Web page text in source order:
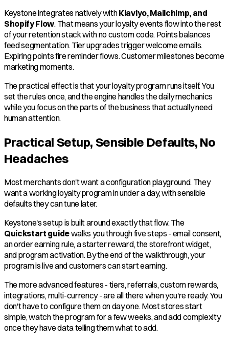
Keystone integrates natively withKlaviyo, Mailchimp, and
Shopify Flow. That means your loyalty events flow into the rest
of your retention stack with no custom code. Points balances
feed segmentation. Tier upgrades trigger welcome emails.
Expiring points fire reminder flows. Customer milestones become
marketing moments.
The practical effect is that your loyalty program runs itself. You
set the rules once, and the engine handles the daily mechanics
while you focus on the parts of the business that actually need
human attention.
Practical Setup, Sensible Defaults, No
Headaches
Most merchants don't want a configuration playground. They
want a working loyalty program in under a day, with sensible
defaults they can tune later.
Keystone's setup is built around exactly that flow. The
Quickstart guidewalks you through five steps - email consent,
an order earning rule, a starter reward, the storefront widget,
and program activation. By the end of the walkthrough, your
program is live and customers can start earning.
The more advanced features - tiers, referrals, custom rewards,
integrations, multi-currency - are all there when you're ready. You
don't have to configure them on day one. Most stores start
simple, watch the program for a few weeks, and add complexity
once they have data telling them what to add.